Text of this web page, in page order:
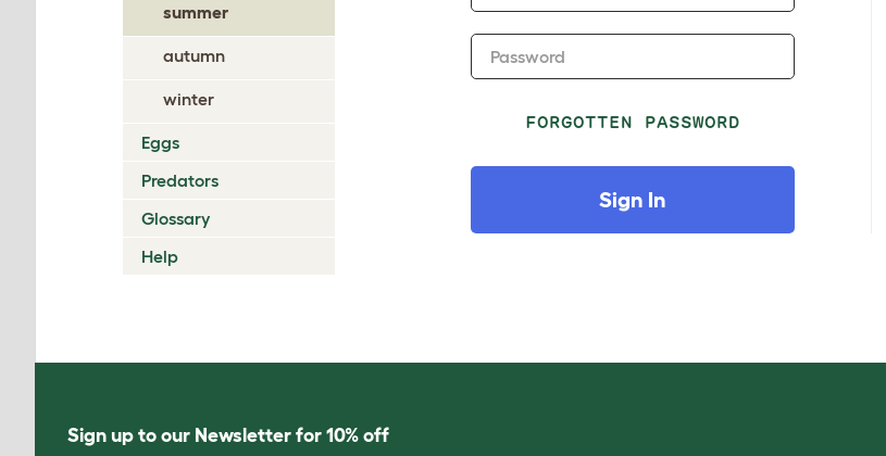
summer
autumn
winter
Eggs
Predators
Glossary
Help
Password
FORGOTTEN PASSWORD
Sign In
Sign up to our Newsletter for 10% off